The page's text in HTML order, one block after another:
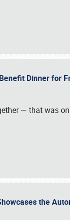
Dinner for
— that was
the